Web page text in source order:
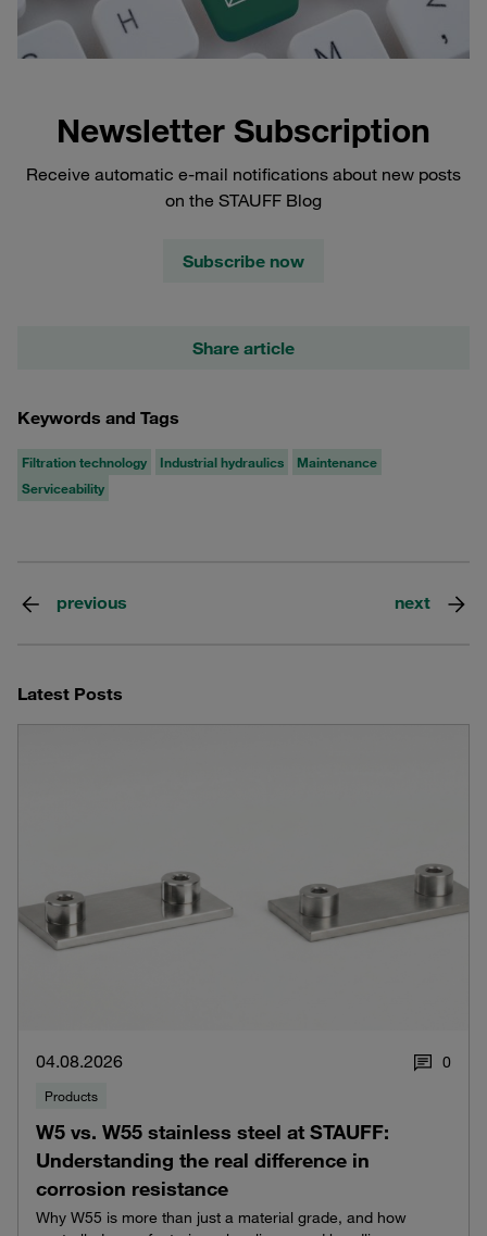
Newsletter Subscription
Receive automatic e-mail notifications about new posts
on the STAUFF Blog
Subscribe now
Share article
Keywords and Tags
Filtration technology Industrial hydraulics
Maintenance
Serviceability
previous next
Latest Posts
04.08.2026 0
Products
W5 vs. W55 stainless steel at STAUFF:
Understanding the real difference in
corrosion resistance
Why W55 is more than just a material grade, and how